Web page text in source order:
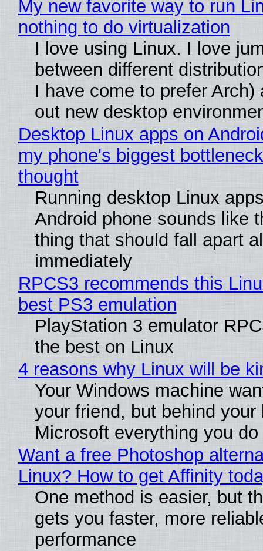
My new favorite way to run
nothing to do virtualization
I love using Linux. I love
between different
I have come to prefer Arch)
out new desktop
Desktop Linux apps on
my phone's biggest
thought
Running desktop Linux
Android phone sounds like
thing that should fall apart
immediately
RPCS3 recommends this
best PS3 emulation
PlayStation 3 emulator
the best on Linux
4 reasons why Linux will be
Your Windows machine
your friend, but behind
Microsoft everything you do
Want a free Photoshop
Linux? How to get Affinity
One method is easier, but
gets you faster, more
performance